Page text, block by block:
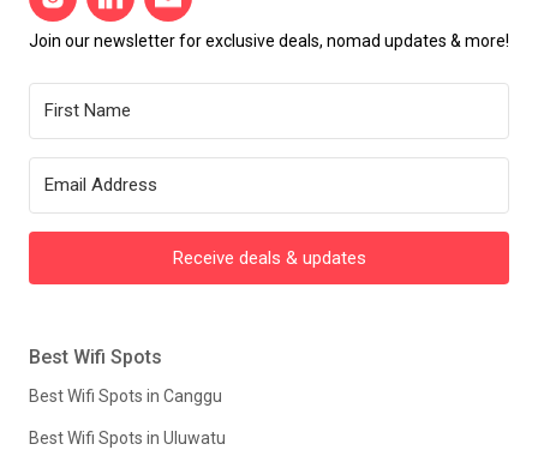
Join our newsletter for exclusive deals, nomad updates & more!
Receive deals & updates
Best Wifi Spots
Best Wifi Spots in Canggu
Best Wifi Spots in Uluwatu